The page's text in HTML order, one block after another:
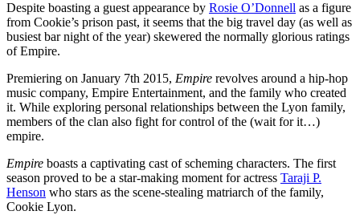
Despite boasting a guest appearance by Rosie O’Donnell as a figure
from Cookie’s prison past, it seems that the big travel day (as well as
busiest bar night of the year) skewered the normally glorious ratings
of Empire.
Premiering on January 7th 2015, Empire revolves around a hip-hop
music company, Empire Entertainment, and the family who created
it. While exploring personal relationships between the Lyon family,
members of the clan also fight for control of the (wait for it…)
empire.
Empire boasts a captivating cast of scheming characters. The first
season proved to be a star-making moment for actress Taraji P.
Henson who stars as the scene-stealing matriarch of the family,
Cookie Lyon.